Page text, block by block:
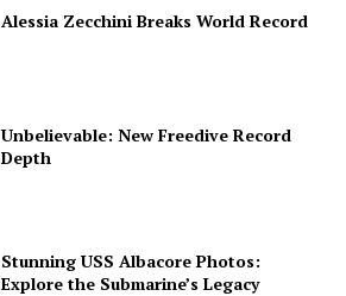
Alessia Zecchini Breaks World Record
Unbelievable: New Freedive Record
Depth
Stunning USS Albacore Photos:
Explore the Submarine’s Legacy